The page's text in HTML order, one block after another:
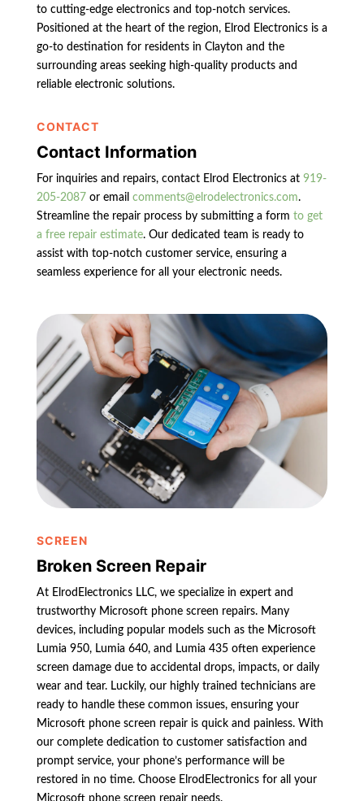
to cutting-edge electronics and top-notch services.
Positioned at the heart of the region, Elrod Electronics is a
go-to destination for residents in Clayton and the
surrounding areas seeking high-quality products and
reliable electronic solutions.
CONTACT
Contact Information
For inquiries and repairs, contact Elrod Electronics at 919-
205-2087or email comments@elrodelectronics.com.
Streamline the repair process by submitting a form to get
a free repair estimate. Our dedicated team is ready to
assist with top-notch customer service, ensuring a
seamless experience for all your electronic needs.
SCREEN
Broken Screen Repair
At ElrodElectronics LLC, we specialize in expert and
trustworthy Microsoft phone screen repairs. Many
devices, including popular models such as the Microsoft
Lumia 950, Lumia 640, and Lumia 435 often experience
screen damage due to accidental drops, impacts, or daily
wear and tear. Luckily, our highly trained technicians are
ready to handle these common issues, ensuring your
Microsoft phone screen repair is quick and painless. With
our complete dedication to customer satisfaction and
prompt service, your phone’s performance will be
restored in no time. Choose ElrodElectronics for all your
Microsoft phone screen repair needs.